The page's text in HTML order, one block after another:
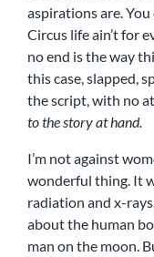
aspirations are.
Circus life ain’t for
no end is the way
this case, slapped,
the script, with no
to the story at hand.
I’m not against
wonderful thing. It
radiation and x-
about the human
man on the moon.